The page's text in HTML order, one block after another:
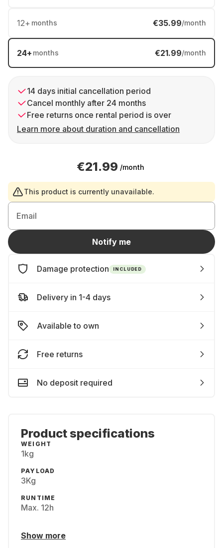
12+ months €35.99/month
24+ months €21.99/month
14 days initial cancellation period
Cancel monthly after 24 months
Free returns once rental period is over
Learn more about duration and cancellation
€21.99 /month
This product is currently unavailable.
Email
Notify me
Damage protection INCLUDED
Delivery in 1-4 days
Available to own
Free returns
No deposit required
Product specifications
WEIGHT
1kg
PAYLOAD
3Kg
RUNTIME
Max. 12h
Show more